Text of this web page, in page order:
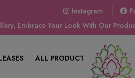
Instagram
Embrace Your Look With Our
ALL PRODUCTS SHOP BY